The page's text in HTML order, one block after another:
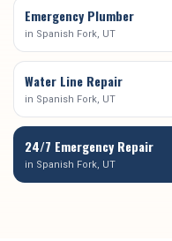
Emergency Plumber
in Spanish Fork , UT
Water Line Repair
in Spanish Fork , UT
24/7 Emergency Repair
in Spanish Fork , UT